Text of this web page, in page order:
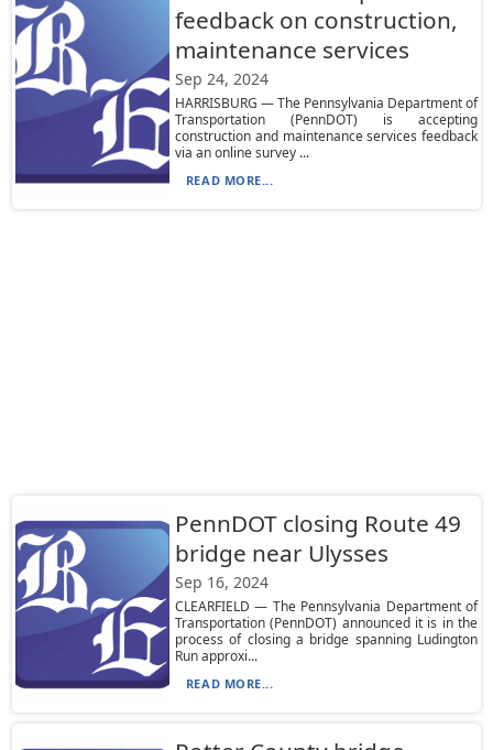
feedback on construction,
maintenance services
Sep 24, 2024
HARRISBURG — The Pennsylvania Department of
Transportation (PennDOT) is accepting
construction and maintenance services feedback
via an online survey ...
READ MORE...
PennDOT closing Route 49
bridge near Ulysses
Sep 16, 2024
CLEARFIELD — The Pennsylvania Department of
Transportation (PennDOT) announced it is in the
process of closing a bridge spanning Ludington
Run approxi...
READ MORE...